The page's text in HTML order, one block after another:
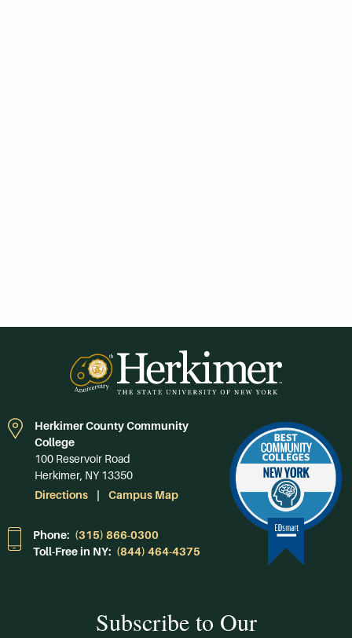
Herkimer County Community
College
100 Reservoir Road
Herkimer, NY 13350
Directions
Campus Map
Phone: (315) 866-0300
Toll-Free in NY: (844) 464-4375
Subscribe to Our